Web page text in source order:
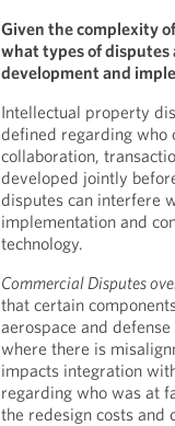
Given the complexity
what types of disputes
development and
Intellectual property
defined regarding who
collaboration,
developed jointly
disputes can interfere
implementation and
technology.
Commercial Disputes
that certain
aerospace and
where there is
impacts integration
regarding who was at
the redesign costs and